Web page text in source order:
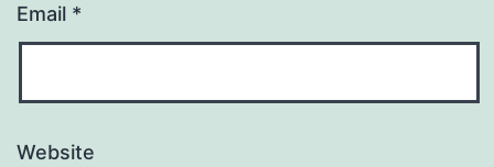
Email *
Website